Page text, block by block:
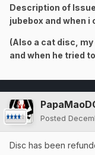
Description of
jubebox and when
(Also a cat disc, my
and when he tried
Posted
Disc has been